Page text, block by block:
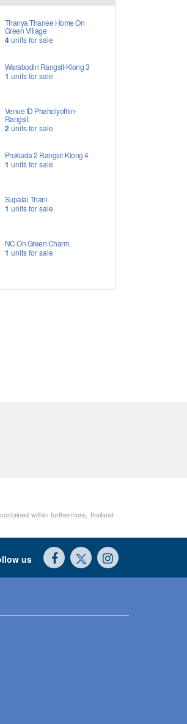
Thanya Thanee Home On
Green Village
4units for sale
Warabodin Rangsit-Klong 3
1 units for sale
Venue ID Phaholyothin-
Rangsit
2units for sale
Pruklada 2 Rangsit-Klong 4
1 units for sale
Supalai Thani
1 units for sale
NC On Green Charm
1 units for sale
within furthermore, thailand-
us